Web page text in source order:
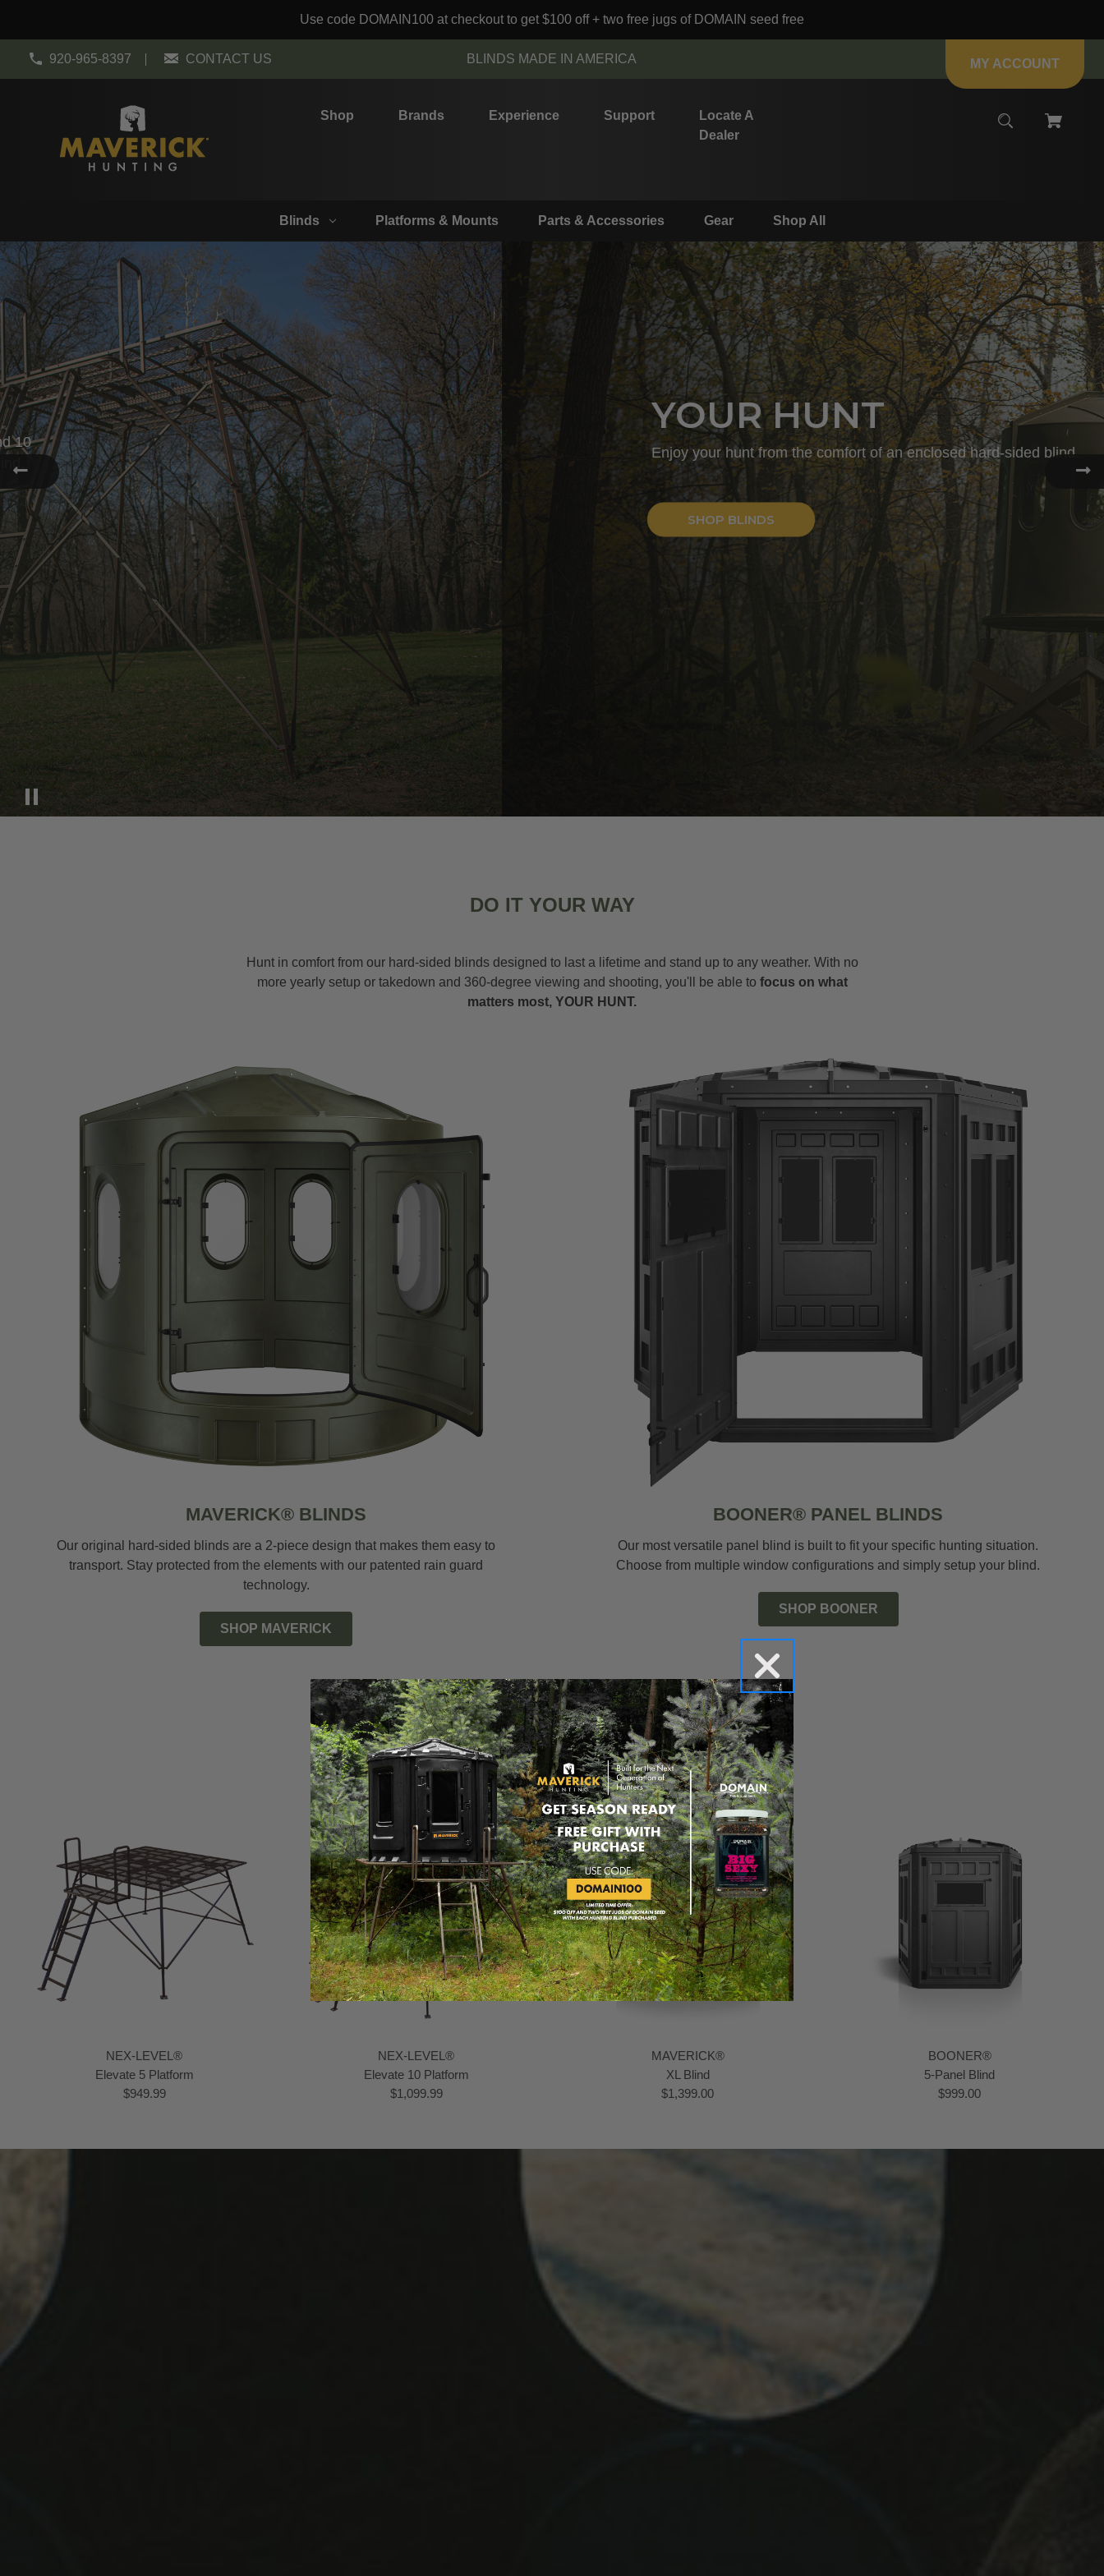
Use code DOMAIN100 at checkout to get $100 off + two free jugs of DOMAIN seed free
920-965-8397 CONTACT US BLINDS MADE IN AMERICA MY ACCOUNT
Shop Brands Experience Support
Locate A
Dealer
Blinds Platforms & Mounts Parts & Accessories Gear Shop All
YOUR HUNT
Enjoy your hunt from the comfort of an enclosed hard-sided blind.
SHOP BLINDS
DO IT YOUR WAY
Hunt in comfort from our hard-sided blinds designed to last a lifetime and stand up to any weather. With no
more yearly setup or takedown and 360-degree viewing and shooting, you'll be able to focus on what
matters most, YOUR HUNT.
MAVERICK® BLINDS
Our original hard-sided blinds are a 2-piece design that makes them easy to
transport. Stay protected from the elements with our patented rain guard
technology.
SHOP MAVERICK
BOONER® PANEL BLINDS
Our most versatile panel blind is built to fit your specific hunting situation.
Choose from multiple window configurations and simply setup your blind.
SHOP BOONER
FEATURED PRODUCTS
NEX-LEVEL®
Elevate 5 Platform
$949.99
NEX-LEVEL®
Elevate 10 Platform
$1,099.99
MAVERICK®
XL Blind
$1,399.00
BOONER®
5-Panel Blind
$999.00